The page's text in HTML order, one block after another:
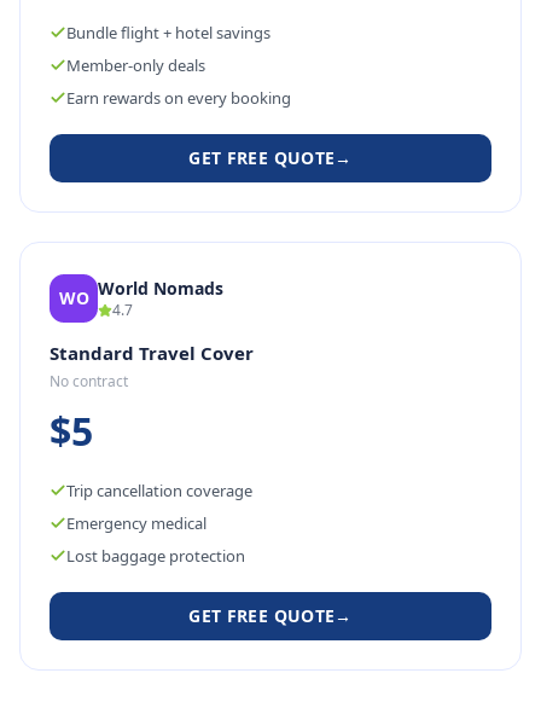
Bundle flight + hotel savings
Member-only deals
Earn rewards on every booking
GET FREE QUOTE→
WO World Nomads
4.7
Standard Travel Cover
No contract
$5
Trip cancellation coverage
Emergency medical
Lost baggage protection
GET FREE QUOTE→